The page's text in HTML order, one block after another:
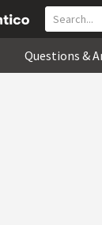
Questions &